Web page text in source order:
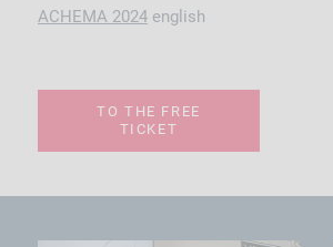
ACHEMA 2024 english
TO THE FREE
TICKET